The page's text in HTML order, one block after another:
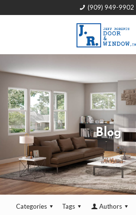
(909) 949-9902
Blog
Categories Tags Authors